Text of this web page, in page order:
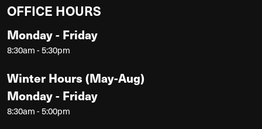
OFFICE HOURS
Monday - Friday
8:30am - 5:30pm
Winter Hours (May-Aug)
Monday - Friday
8:30am - 5:00pm